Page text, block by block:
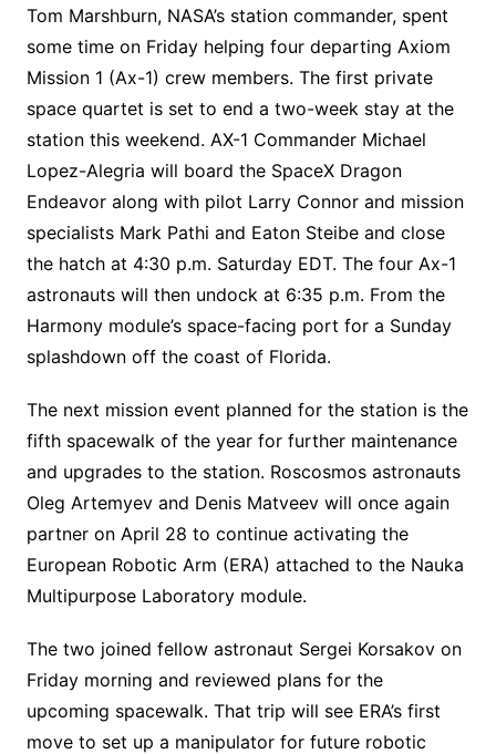
Tom Marshburn, NASA’s station commander, spent
some time on Friday helping four departing Axiom
Mission 1 (Ax-1) crew members. The first private
space quartet is set to end a two-week stay at the
station this weekend. AX-1 Commander Michael
Lopez-Alegria will board the SpaceX Dragon
Endeavor along with pilot Larry Connor and mission
specialists Mark Pathi and Eaton Steibe and close
the hatch at 4:30 p.m. Saturday EDT. The four Ax-1
astronauts will then undock at 6:35 p.m. From the
Harmony module’s space-facing port for a Sunday
splashdown off the coast of Florida.
The next mission event planned for the station is the
fifth spacewalk of the year for further maintenance
and upgrades to the station. Roscosmos astronauts
Oleg Artemyev and Denis Matveev will once again
partner on April 28 to continue activating the
European Robotic Arm (ERA) attached to the Nauka
Multipurpose Laboratory module.
The two joined fellow astronaut Sergei Korsakov on
Friday morning and reviewed plans for the
upcoming spacewalk. That trip will see ERA’s first
move to set up a manipulator for future robotic